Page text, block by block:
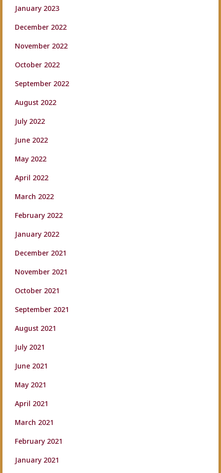
January 2023
December 2022
November 2022
October 2022
September 2022
August 2022
July 2022
June 2022
May 2022
April 2022
March 2022
February 2022
January 2022
December 2021
November 2021
October 2021
September 2021
August 2021
July 2021
June 2021
May 2021
April 2021
March 2021
February 2021
January 2021